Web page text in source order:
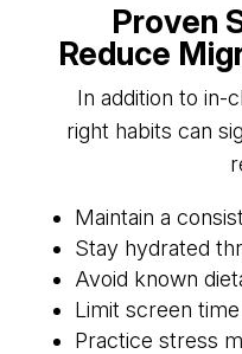
Proven
Reduce
In addition to in-
right habits can
Maintain a
Stay hydrated
Avoid known
Limit screen
Practice stress